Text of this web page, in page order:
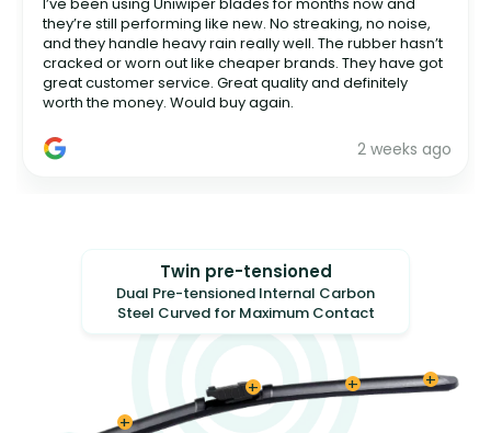
2 weeks ago
they’re still performing like new. No streaking, no noise,
and they handle heavy rain really well. The rubber hasn’t
cracked or worn out like cheaper brands. They have got
great customer service. Great quality and definitely
worth the money. Would buy again.
Twin pre-tensioned
Dual Pre-tensioned Internal Carbon
Steel Curved for Maximum Contact